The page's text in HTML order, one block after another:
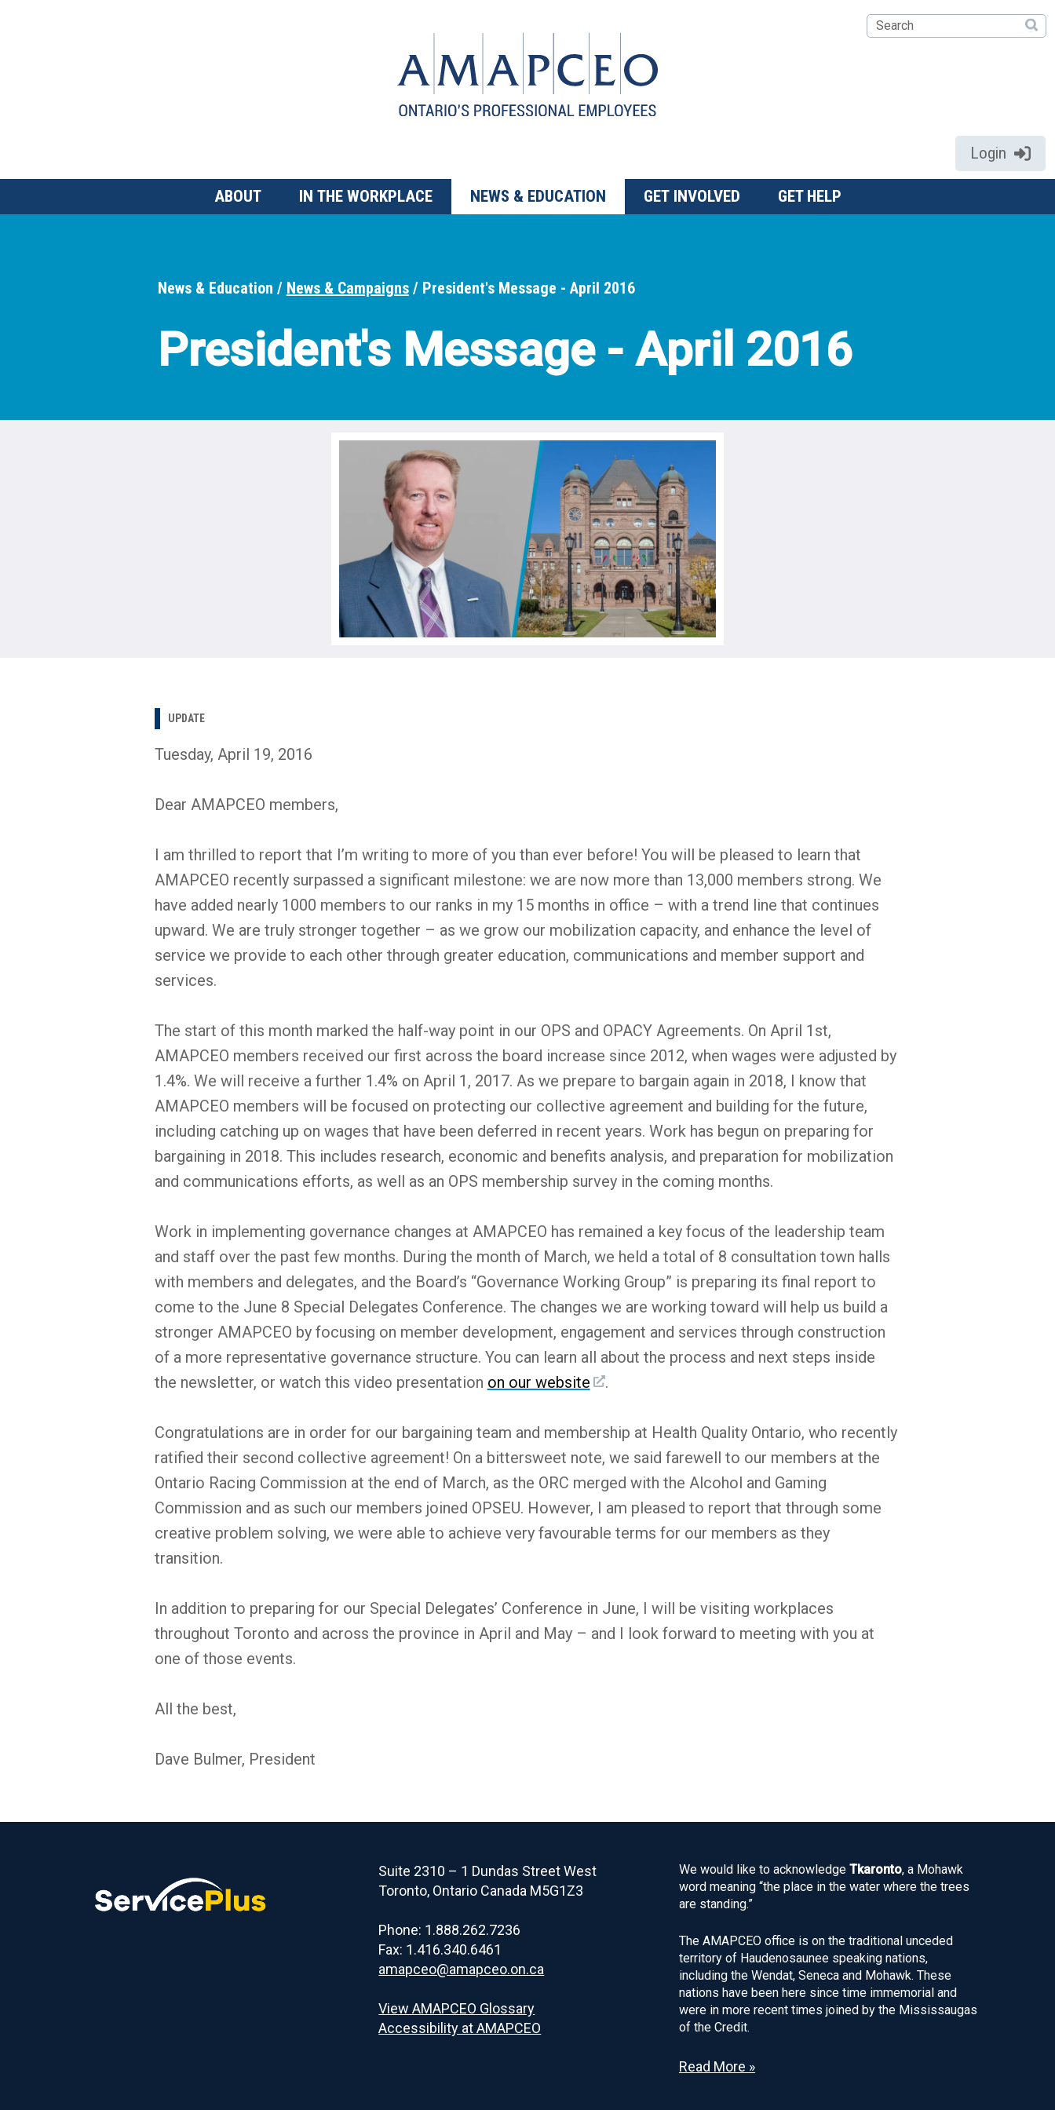
Search
Main
Menu
ABOUT IN THE WORKPLACE NEWS & EDUCATION GET INVOLVED GET HELP
Login
Breadcrumbs
News & Education News & Campaigns President's Message - April 2016
President's Message - April 2016
UPDATE
Tuesday, April 19, 2016
Dear AMAPCEO members,
I am thrilled to report that I’m writing to more of you than ever before! You will be pleased to learn that
AMAPCEO recently surpassed a significant milestone: we are now more than 13,000 members strong. We
have added nearly 1000 members to our ranks in my 15 months in office – with a trend line that continues
upward. We are truly stronger together – as we grow our mobilization capacity, and enhance the level of
service we provide to each other through greater education, communications and member support and
services.
The start of this month marked the half-way point in our OPS and OPACY Agreements. On April 1st,
AMAPCEO members received our first across the board increase since 2012, when wages were adjusted by
1.4%. We will receive a further 1.4% on April 1, 2017. As we prepare to bargain again in 2018, I know that
AMAPCEO members will be focused on protecting our collective agreement and building for the future,
including catching up on wages that have been deferred in recent years. Work has begun on preparing for
bargaining in 2018. This includes research, economic and benefits analysis, and preparation for mobilization
and communications efforts, as well as an OPS membership survey in the coming months.
Work in implementing governance changes at AMAPCEO has remained a key focus of the leadership team
and staff over the past few months. During the month of March, we held a total of 8 consultation town halls
with members and delegates, and the Board’s “Governance Working Group” is preparing its final report to
come to the June 8 Special Delegates Conference. The changes we are working toward will help us build a
stronger AMAPCEO by focusing on member development, engagement and services through construction
of a more representative governance structure. You can learn all about the process and next steps inside
the newsletter, or watch this video presentation on our website .
Congratulations are in order for our bargaining team and membership at Health Quality Ontario, who recently
ratified their second collective agreement! On a bittersweet note, we said farewell to our members at the
Ontario Racing Commission at the end of March, as the ORC merged with the Alcohol and Gaming
Commission and as such our members joined OPSEU. However, I am pleased to report that through some
creative problem solving, we were able to achieve very favourable terms for our members as they
transition.
In addition to preparing for our Special Delegates’ Conference in June, I will be visiting workplaces
throughout Toronto and across the province in April and May – and I look forward to meeting with you at
one of those events.
All the best,
Dave Bulmer, President
Suite 2310 – 1 Dundas Street West
Toronto, Ontario Canada M5G1Z3
Phone: 1.888.262.7236
Fax: 1.416.340.6461
amapceo@amapceo.on.ca
View AMAPCEO Glossary
Accessibility at AMAPCEO
We would like to acknowledge Tkaronto, a Mohawk
word meaning “the place in the water where the trees
are standing.”
The AMAPCEO office is on the traditional unceded
territory of Haudenosaunee speaking nations,
including the Wendat, Seneca and Mohawk. These
nations have been here since time immemorial and
were in more recent times joined by the Mississaugas
of the Credit.
Read More »